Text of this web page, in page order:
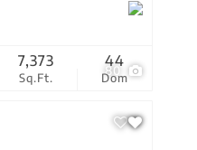
80
Sq.Ft.
7,373
Dom
44